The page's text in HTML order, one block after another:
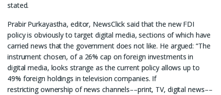
stated.
Prabir Purkayastha, editor, NewsClick said that the new FDI
policy is obviously to target digital media, sections of which have
carried news that the government does not like. He argued: “The
instrument chosen, of a 26% cap on foreign investments in
digital media, looks strange as the current policy allows up to
49% foreign holdings in television companies. If
restricting ownership of news channels––print, TV, digital news––